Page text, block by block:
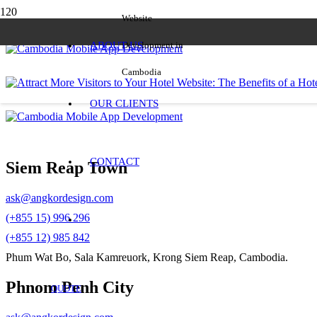
Website
Development in
Cambodia
ABOUT US
OUR CLIENTS
CONTACT
QUOTE
Siem Reap Town
ask@angkordesign.com
(+855 15) 996 296
(+855 12) 985 842
Phum Wat Bo, Sala Kamreuork, Krong Siem Reap, Cambodia.
Phnom Penh City